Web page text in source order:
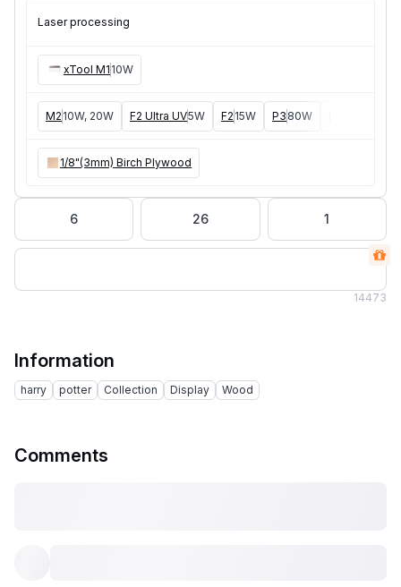
Laser processing
xTool M1 10W
M2 10W, 20W F2 Ultra UV5W F2 15W P3 80W
1/8"(3mm) Birch Plywood
6 26 1
14473
Information
harry potter Collection Display Wood
Comments